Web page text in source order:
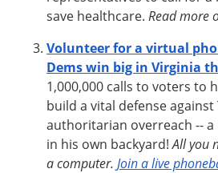
save healthcare. Read more
Volunteer for a virtual
Dems win big in Virginia
1,000,000 calls to voters to
build a vital defense against
authoritarian overreach --
in his own backyard!All you
a computer. Join a live